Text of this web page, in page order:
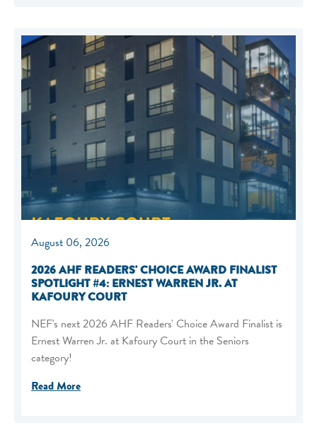
August 06, 2026
2026 AHF READERS' CHOICE AWARD FINALIST
SPOTLIGHT #4: ERNEST WARREN JR. AT
KAFOURY COURT
NEF's next 2026 AHF Readers' Choice Award Finalist is
Ernest Warren Jr. at Kafoury Court in the Seniors
category!
Read More